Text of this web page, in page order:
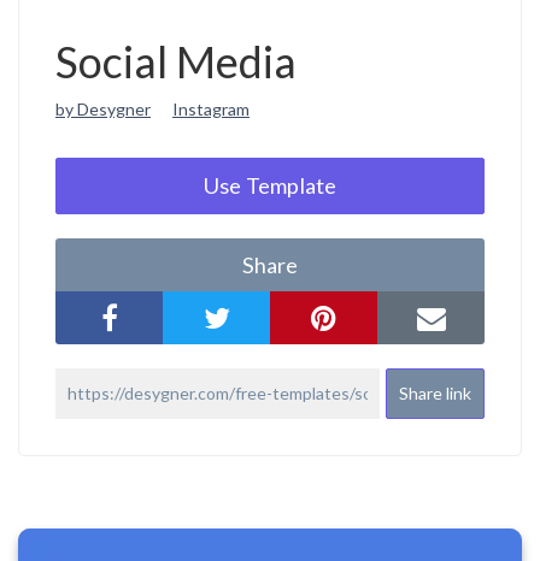
Social Media
by Desygner Instagram
Use Template
Share
Share link